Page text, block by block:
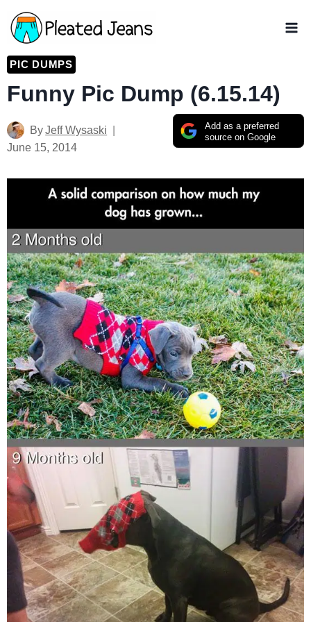
Skip
to
content
PIC DUMPS
Funny Pic Dump (6.15.14)
Add as a preferred
source on Google
ByJeff Wysaski
June 15, 2014